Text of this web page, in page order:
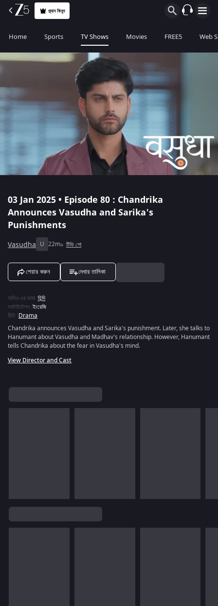
প্ল্যান কিনুন
Home Sports TV Shows Movies FREE5 Web
03 Jan 2025 • Episode 80 : Chandrika
Announces Vasudha and Sarika's
Punishments
Vasudha U 22m টিভি শো
শেয়ার করুন দেখার তালিকা
অডিও এর ভাষা :হিন্দি
সবটাইটেলস :ইংরেজি
রীতি :Drama
Chandrika announces Vasudha and Sarika's punishment. Later, she talks to
Hanumant about Vasudha and Madhav's relationship. However, Hanumant
tells Chandrika about the fear in Vasudha's mind.
View Director and Cast